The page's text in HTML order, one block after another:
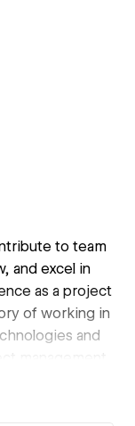
to team
and excel in
as a project
of working in
and
management
focused in